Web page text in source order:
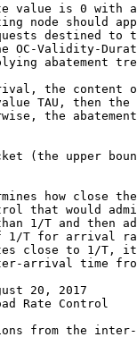
value is 0 with
node should
destined to
OC-Validity-
abatement
the content
TAU, then the
the
(the upper
how close
that would
1/T and then
1/T for arrival
close to 1/T,
arrival time
20, 2017
Rate Control
from the